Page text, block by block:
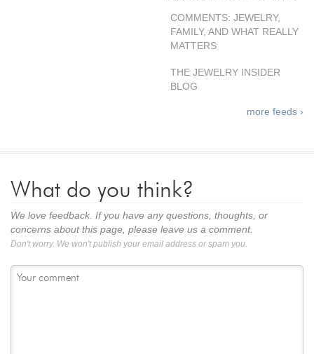
COMMENTS: JEWELRY,
FAMILY, AND WHAT REALLY
MATTERS
THE JEWELRY INSIDER
BLOG
more feeds ›
What do you think?
We love feedback. If you have any questions, thoughts, or
concerns about this page, please leave us a comment.
Don't worry. We won't publish your email address or spam you.